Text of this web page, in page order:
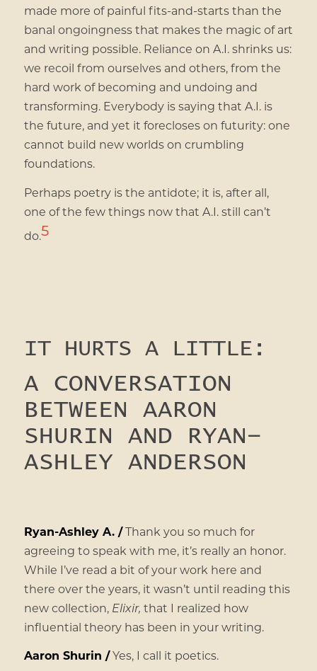
made more of painful fits-and-starts than the
banal ongoingness that makes the magic of art
and writing possible. Reliance on A.I. shrinks us:
we recoil from ourselves and others, from the
hard work of becoming and undoing and
transforming. Everybody is saying that A.I. is
the future, and yet it forecloses on futurity: one
cannot build new worlds on crumbling
foundations.
Perhaps poetry is the antidote; it is, after all,
one of the few things now that A.I. still can’t
do.5
IT HURTS A LITTLE:
A CONVERSATION
BETWEEN AARON
SHURIN AND RYAN-
ASHLEY ANDERSON
Ryan-Ashley A. /Thank you so much for
agreeing to speak with me, it’s really an honor.
While I’ve read a bit of your work here and
there over the years, it wasn’t until reading this
new collection, Elixir, that I realized how
influential theory has been in your writing.
Aaron Shurin /Yes, I call it poetics.